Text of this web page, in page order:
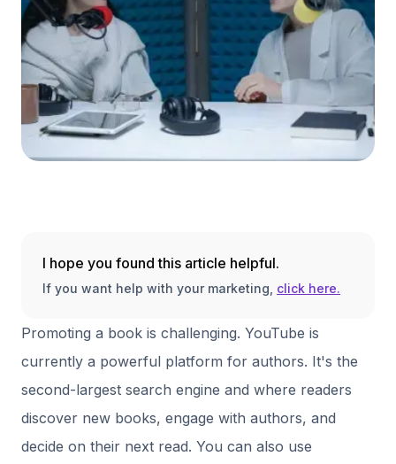
I hope you found this article helpful.
If you want help with your marketing, click here.
Promoting a book is challenging. YouTube is
currently a powerful platform for authors. It's the
second-largest search engine and where readers
discover new books, engage with authors, and
decide on their next read. You can also use